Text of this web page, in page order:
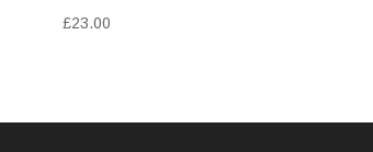
£23.00